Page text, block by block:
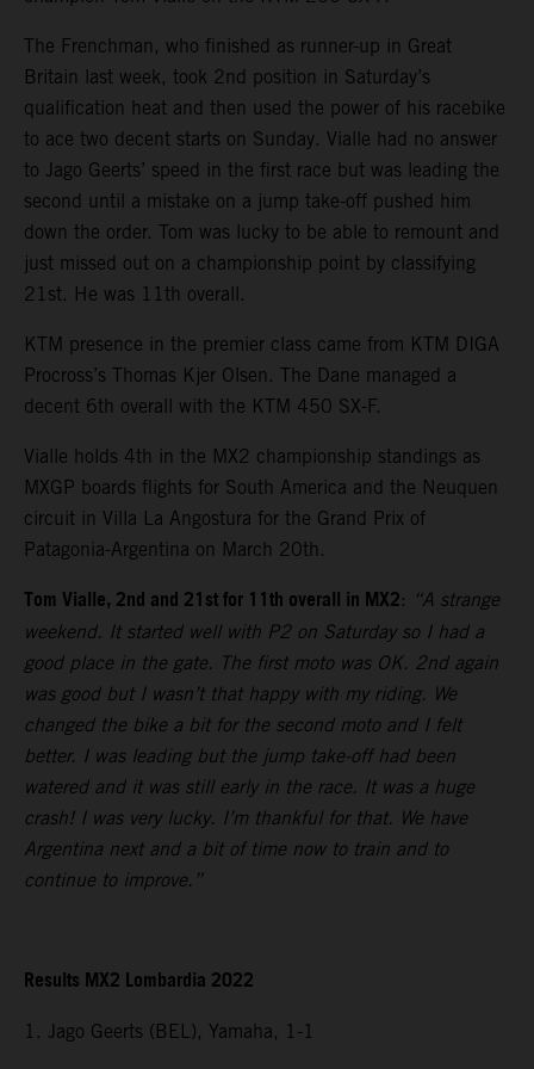
The Frenchman, who finished as runner-up in Great
Britain last week, took 2nd position in Saturday’s
qualification heat and then used the power of his racebike
to ace two decent starts on Sunday. Vialle had no answer
to Jago Geerts’ speed in the first race but was leading the
second until a mistake on a jump take-off pushed him
down the order. Tom was lucky to be able to remount and
just missed out on a championship point by classifying
21st. He was 11th overall.
KTM presence in the premier class came from KTM DIGA
Procross’s Thomas Kjer Olsen. The Dane managed a
decent 6th overall with the KTM 450 SX-F.
Vialle holds 4th in the MX2 championship standings as
MXGP boards flights for South America and the Neuquen
circuit in Villa La Angostura for the Grand Prix of
Patagonia-Argentina on March 20th.
Tom Vialle, 2nd and 21st for 11th overall in MX2: “A strange
weekend. It started well with P2 on Saturday so I had a
good place in the gate. The first moto was OK. 2nd again
was good but I wasn’t that happy with my riding. We
changed the bike a bit for the second moto and I felt
better. I was leading but the jump take-off had been
watered and it was still early in the race. It was a huge
crash! I was very lucky. I’m thankful for that. We have
Argentina next and a bit of time now to train and to
continue to improve.”
Results MX2 Lombardia 2022
1. Jago Geerts (BEL), Yamaha, 1-1